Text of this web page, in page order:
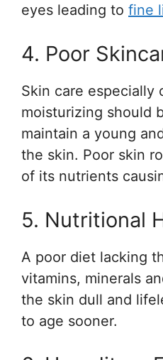
eyes leading to fine
4. Poor
Skin care especially
moisturizing should
maintain a young
the skin. Poor skin
of its nutrients
5. Nutritional
A poor diet lacking
vitamins, minerals
the skin dull and
to age sooner.